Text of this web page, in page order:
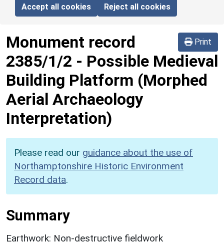
Accept all cookies Reject all cookies
Print
Monument record
2385/1/2 - Possible Medieval
Building Platform (Morphed
Aerial Archaeology
Interpretation)
Please read our guidance about the use of
Northamptonshire Historic Environment
Record data.
Summary
Earthwork: Non-destructive fieldwork